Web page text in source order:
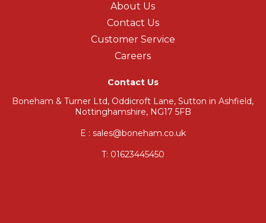
About Us
Contact Us
Customer Service
Careers
Contact Us
Boneham & Turner Ltd, Oddicroft Lane, Sutton in Ashfield,
Nottinghamshire, NG17 5FB
E : sales@boneham.co.uk
T: 01623445450